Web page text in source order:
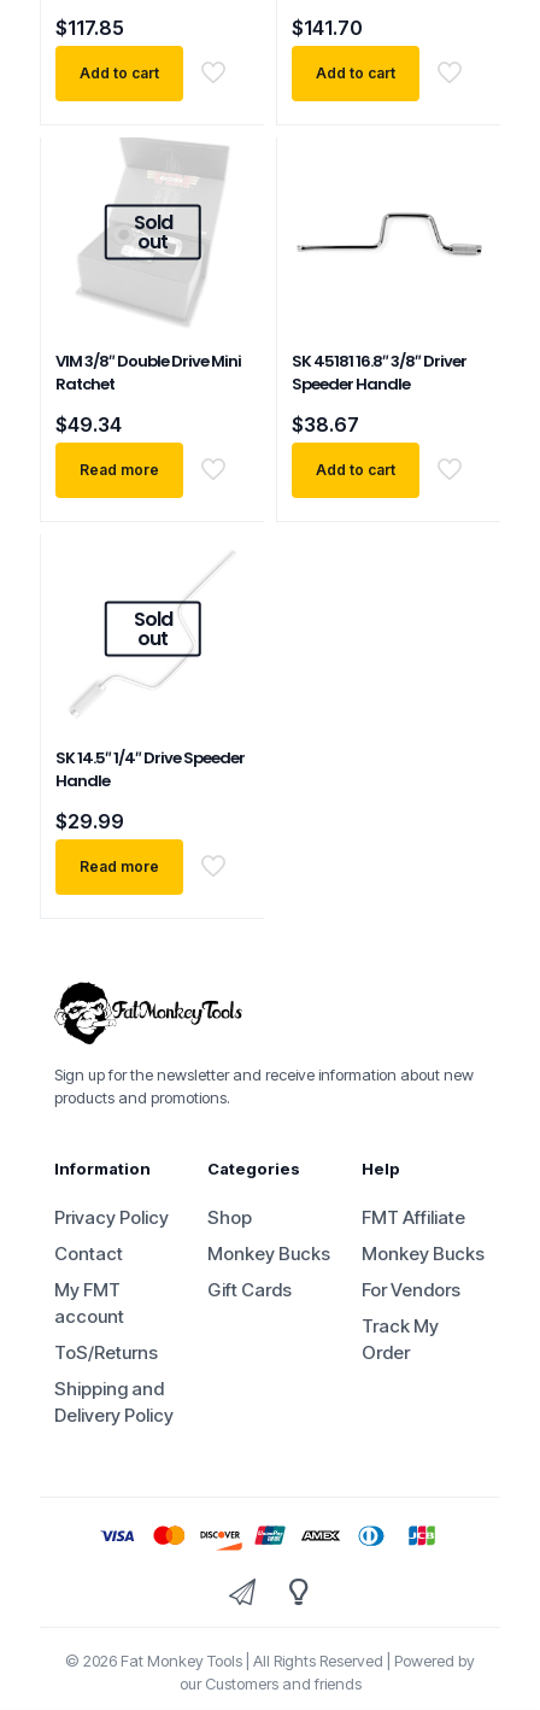
$117.85
Add to cart
$141.70
Add to cart
Sold
out
VIM 3/8″ Double Drive Mini
Ratchet
$49.34
Read more
SK 45181 16.8″ 3/8″ Driver
Speeder Handle
$38.67
Add to cart
Sold
out
SK 14.5″ 1/4″ Drive Speeder
Handle
$29.99
Read more
Sign up for the newsletter and receive information about new
products and promotions.
Information
Privacy Policy
Contact
My FMT
account
ToS/Returns
Shipping and
Delivery Policy
Categories
Shop
Monkey Bucks
Gift Cards
Help
FMT Affiliate
Monkey Bucks
For Vendors
Track My
Order
© 2026 Fat Monkey Tools | All Rights Reserved | Powered by
our Customers and friends